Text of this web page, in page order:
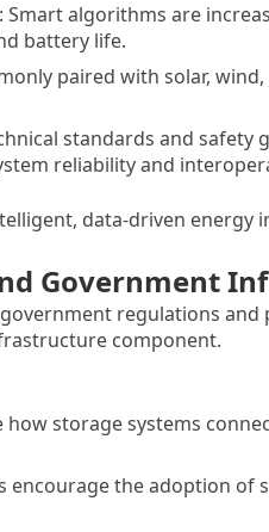
algorithms are
battery life.
paired with solar,
standards and safety
reliability and
data-driven energy
Government
regulations and
component.
storage systems
the adoption of